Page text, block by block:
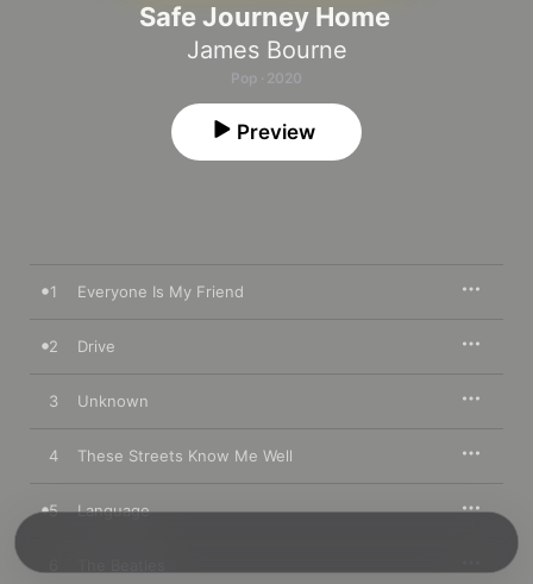
Safe Journey Home
James Bourne
Pop · 2020
Preview
1 Everyone Is My Friend
2 Drive
3 Unknown
4 These Streets Know Me Well
5 Language